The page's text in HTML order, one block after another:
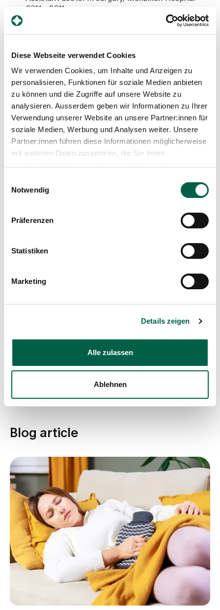
Diese Webseite verwendet Cookies
Wir verwenden Cookies, um Inhalte und Anzeigen zu
personalisieren, Funktionen für soziale Medien anbieten
zu können und die Zugriffe auf unsere Website zu
analysieren. Ausserdem geben wir Informationen zu Ihrer
Verwendung unserer Website an unsere Partner:innen für
soziale Medien, Werbung und Analysen weiter. Unsere
Partner:innen führen diese Informationen möglicherweise
mit weiteren Daten zusammen, die Sie ihnen
Notwendig
Präferenzen
Statistiken
Marketing
Details zeigen
Alle zulassen
Ablehnen
2011 - 2011
State examination with medical diploma, Donetsk
2002 - 2008
Studied medicine with a major in paediatrics,
Donetsk National Medical University
Training and further education
2021
Further training as a nutrition officer
2009
Further training as a quality management auditor
Trainee monitoring clinical trials
Training as a nurse, Hospital of the Missionary
Benedictine Sisters, Tutzing, Germany
Working Group for Gynaecological Oncology e.V.,
Project Group "Ovary" (AGO)
Oncological Nurses and Paediatric Nurses (KOK)
German Cancer Society (DKG)
Blog article